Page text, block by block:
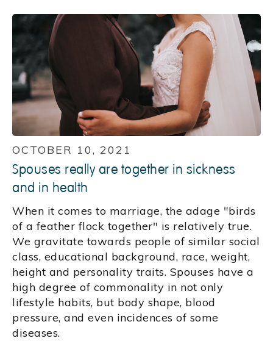
OCTOBER 10, 2021
Spouses really are together in sickness
and in health
When it comes to marriage, the adage "birds
of a feather flock together" is relatively true.
We gravitate towards people of similar social
class, educational background, race, weight,
height and personality traits. Spouses have a
high degree of commonality in not only
lifestyle habits, but body shape, blood
pressure, and even incidences of some
diseases.